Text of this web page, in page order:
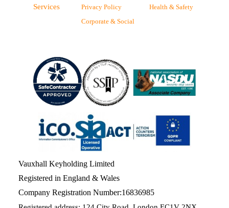
Vauxhall Keyholding Limited
Registered in England & Wales
Company Registration Number:16836985
Services
Privacy Policy
Corporate & Social
Health & Safety